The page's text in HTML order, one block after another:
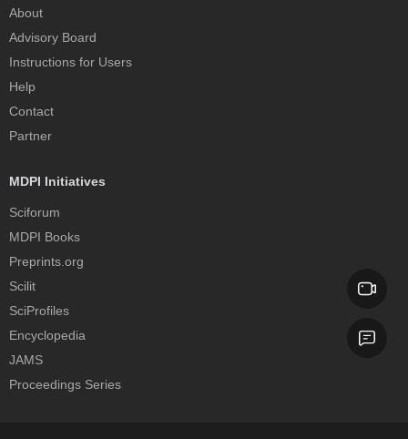
About
Advisory Board
Instructions for Users
Help
Contact
Partner
MDPI Initiatives
Sciforum
MDPI Books
Preprints.org
Scilit
SciProfiles
Encyclopedia
JAMS
Proceedings Series